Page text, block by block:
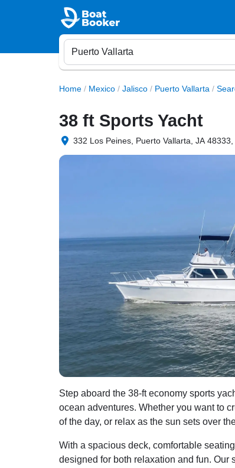
Home / Mexico / Jalisco / Puerto Vallarta /
38 ft Sports Yacht
332 Los Peines, Puerto Vallarta, JA
Step aboard the 38-ft economy sports
ocean adventures. Whether you want to
of the day, or relax as the sun sets over
With a spacious deck, comfortable
designed for both relaxation and fun.